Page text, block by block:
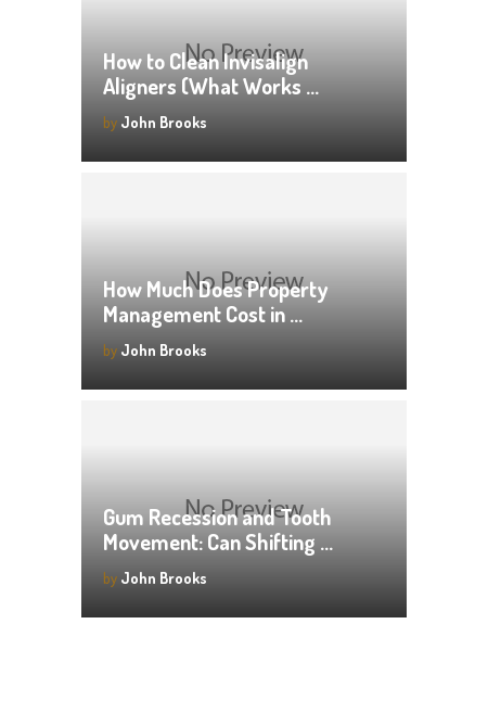
How to Clean Invisalign
Aligners (What Works …
by John Brooks
How Much Does Property
Management Cost in …
by John Brooks
Gum Recession and Tooth
Movement: Can Shifting …
by John Brooks